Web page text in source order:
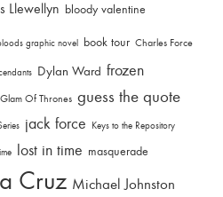
Llewellyn bloody valentine
graphic novel book tour Charles Force
Dylan Ward frozen
Glam Of Thrones guess the quote
jack force Keys to the Repository
lost in time masquerade
Cruz Michael Johnston